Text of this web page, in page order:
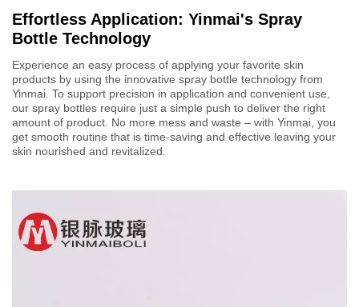
Effortless Application: Yinmai's Spray
Bottle Technology
Experience an easy process of applying your favorite skin
products by using the innovative spray bottle technology from
Yinmai. To support precision in application and convenient use,
our spray bottles require just a simple push to deliver the right
amount of product. No more mess and waste – with Yinmai, you
get smooth routine that is time-saving and effective leaving your
skin nourished and revitalized.